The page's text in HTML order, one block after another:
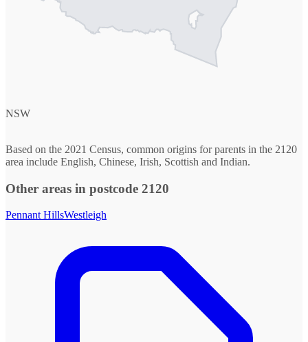
NSW
Based on the 2021 Census, common origins for parents in the 2120
area include English, Chinese, Irish, Scottish and Indian.
Other areas in postcode 2120
Pennant HillsWestleigh